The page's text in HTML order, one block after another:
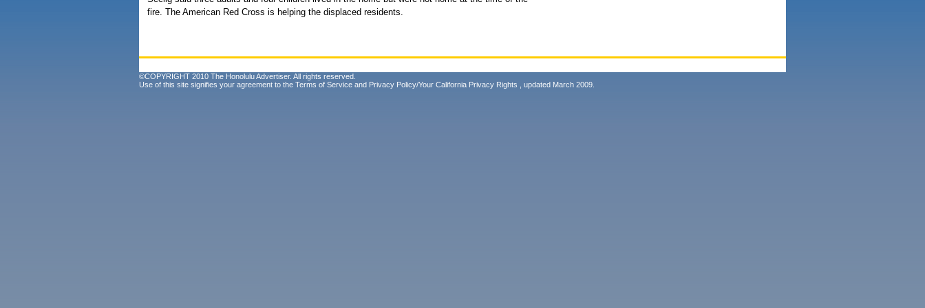
fire. The American Red Cross is helping the displaced residents.
©COPYRIGHT 2010 The Honolulu Advertiser. All rights reserved.
Use of this site signifies your agreement to the Terms of Service and Privacy Policy/Your California Privacy Rights , updated March 2009.